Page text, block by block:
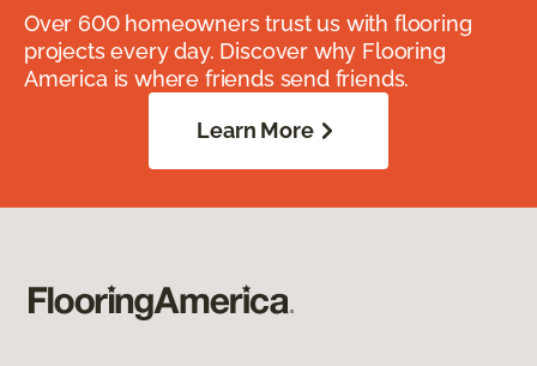
Over 600 homeowners trust us with flooring
projects every day. Discover why Flooring
America is where friends send friends.
Learn More